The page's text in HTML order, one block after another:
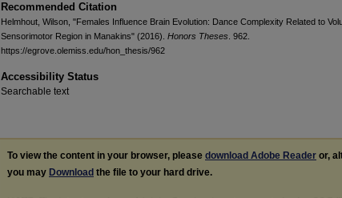
Recommended Citation
Helmhout, Wilson, "Females Influence Brain Evolution: Dance Complexity Related to
Sensorimotor Region in Manakins" (2016). Honors Theses . 962.
https://egrove.olemiss.edu/hon_thesis/962
Accessibility Status
Searchable text
To view the content in your browser, please download Adobe Reader or,
you may Download the file to your hard drive.